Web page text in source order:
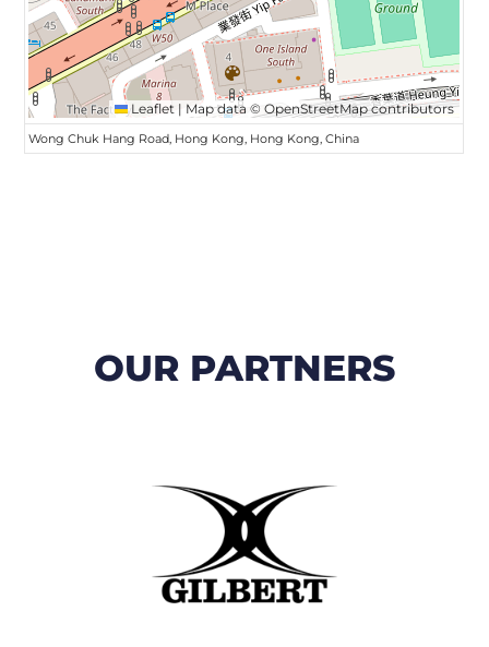
Leaflet | Map data ©OpenStreetMapcontributors
Wong Chuk Hang Road, Hong Kong, Hong Kong, China
OUR PARTNERS